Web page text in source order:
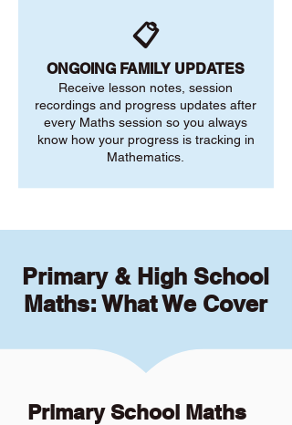
📋
ONGOING FAMILY UPDATES
Receive lesson notes, session
recordings and progress updates after
every Maths session so you always
know how your progress is tracking in
Mathematics.
Primary & High School
Maths: What We Cover
Primary School Maths